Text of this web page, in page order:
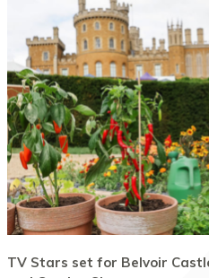
TV Stars set for Belvoir